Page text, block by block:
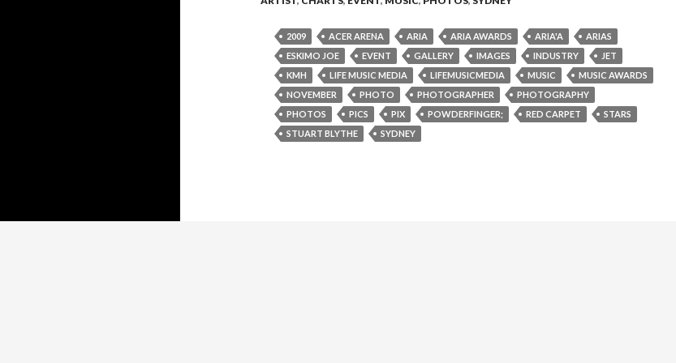
2009 ACER ARENA ARIA ARIA AWARDS ARIA'A
ARIAS
ESKIMO JOE
EVENT GALLERY IMAGES INDUSTRY
JET
KMH
LIFE MUSIC MEDIA LIFEMUSICMEDIA MUSIC
MUSIC AWARDS
NOVEMBER
PHOTO PHOTOGRAPHER
PHOTOGRAPHY
PHOTOS
PICS PIX POWDERFINGER; RED CARPET
STARS
STUART BLYTHE
SYDNEY